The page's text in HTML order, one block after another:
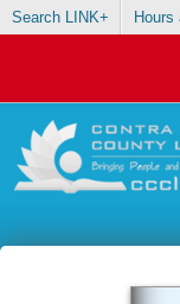
Search LINK+ Hours